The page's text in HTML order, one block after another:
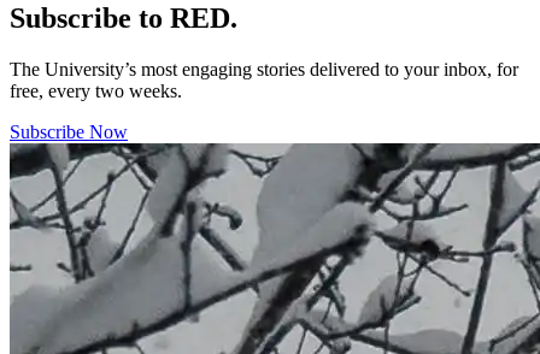
Subscribe to RED.
The University’s most engaging stories delivered to your inbox, for
free, every two weeks.
Subscribe Now